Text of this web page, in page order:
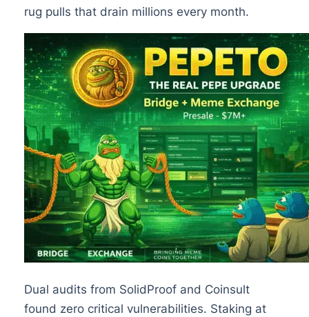
rug pulls that drain millions every month.
Dual audits from SolidProof and Coinsult
found zero critical vulnerabilities. Staking at